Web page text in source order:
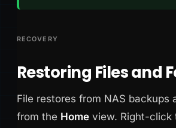
RECOVERY
Restoring Files and
File restores from NAS backups
from the Home view. Right-click